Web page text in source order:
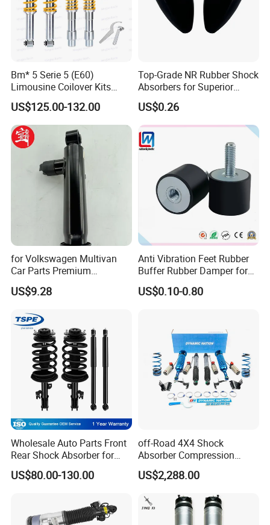
Bm* 5 Serie 5 (E60)
Limousine Coilover Kits
Suspension
US$125.00-132.00
Top-Grade NR Rubber Shock
Absorbers for Superior
Vehicle Handling
Improvements
US$0.26
for Volkswagen Multivan
Car Parts Premium
Electronic Shock Absorber
for a Smoother, More Secure
US$9.28
Anti Vibration Feet Rubber
Buffer Rubber Damper for
Auto, Machinery
US$0.10-0.80
Wholesale Auto Parts Front
Rear Shock Absorber for
Toyota-Sienna 172364
172363 37284
US$80.00-130.00
off-Road 4X4 Shock
Absorber Compression
Damping Adjustable and
Rebound Adjustable Lift
2''for Land Cruisers 300
US$2,288.00